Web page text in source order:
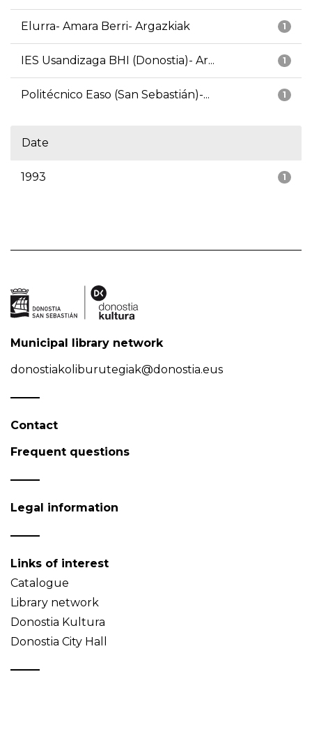
1
Elurra- Amara Berri- Argazkiak
1
IES Usandizaga BHI (Donostia)- Ar...
1
Politécnico Easo (San Sebastián)-...
Date
1
1993
Municipal library network
donostiakoliburutegiak@donostia.eus
Contact
Frequent questions
Legal information
Links of interest
Catalogue
Library network
Donostia Kultura
Donostia City Hall